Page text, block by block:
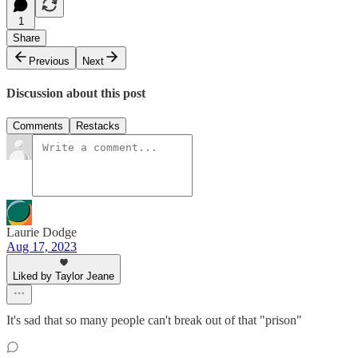
1
Share
Previous
Next
Discussion about this post
Comments Restacks
Laurie Dodge
Aug 17, 2023
Liked by Taylor Jeane
It's sad that so many people can't break out of that "prison"